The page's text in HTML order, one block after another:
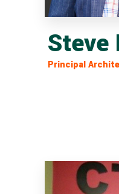
Steve
Principal